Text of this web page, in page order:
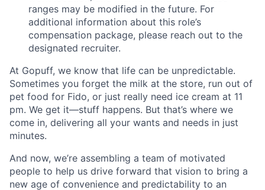
ranges may be modified in the future. For
additional information about this role’s
compensation package, please reach out to the
designated recruiter.
At Gopuff, we know that life can be unpredictable.
Sometimes you forget the milk at the store, run out of
pet food for Fido, or just really need ice cream at 11
pm. We get it—stuff happens. But that’s where we
come in, delivering all your wants and needs in just
minutes.
And now, we’re assembling a team of motivated
people to help us drive forward that vision to bring a
new age of convenience and predictability to an